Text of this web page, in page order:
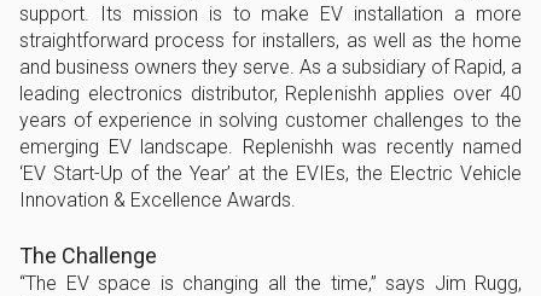
support. Its mission is to make EV installation a more
straightforward process for installers, as well as the home
and business owners they serve. As a subsidiary of Rapid, a
leading electronics distributor, Replenishh applies over 40
years of experience in solving customer challenges to the
emerging EV landscape. Replenishh was recently named
‘EV Start-Up of the Year’ at the EVIEs, the Electric Vehicle
Innovation & Excellence Awards.
The Challenge
“The EV space is changing all the time,” says Jim Rugg,